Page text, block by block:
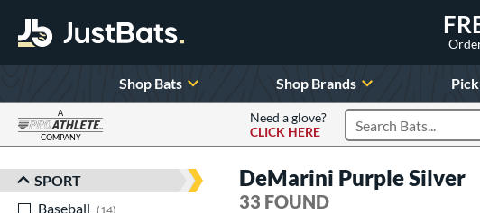
Shop Bats Shop Brands
A
COMPANY
Need a glove?
CLICK HERE
Search Products
Sort Results
SPORT
Baseball
14
DeMarini Purple Silver
33 FOUND